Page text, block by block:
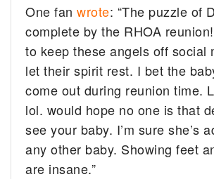
One fanwrote: “The puzzle of
complete by the RHOA
to keep these angels off social
let their spirit rest. I bet the
come out during reunion time.
lol. would hope no one is that
see your baby. I’m sure she’s
any other baby. Showing feet
are insane.”